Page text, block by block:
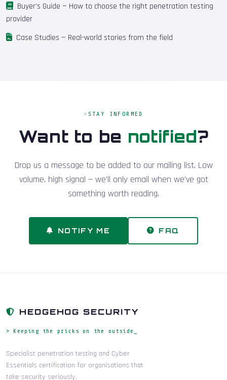
Buyer's Guide — How to choose the right penetration testing
provider
Case Studies — Real-world stories from the field
STAY INFORMED
Want to be notified?
Drop us a message to be added to our mailing list. Low
volume, high signal — we'll only email when we've got
something worth reading.
NOTIFY ME FAQ
HEDGEHOG SECURITY
> Keeping the pricks on the outside_
Specialist penetration testing and Cyber
Essentials certification for organisations that
take security seriously.